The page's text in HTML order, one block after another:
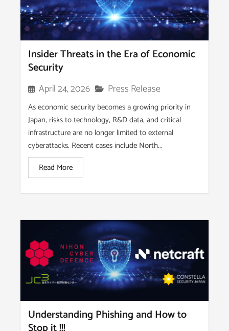
Insider Threats in the Era of Economic
Security
April 24, 2026 Press Release
As economic security becomes a growing priority in
Japan, risks to technology, R&D data, and critical
infrastructure are no longer limited to external
cyberattacks. Recent cases include North...
Read More
Understanding Phishing and How to